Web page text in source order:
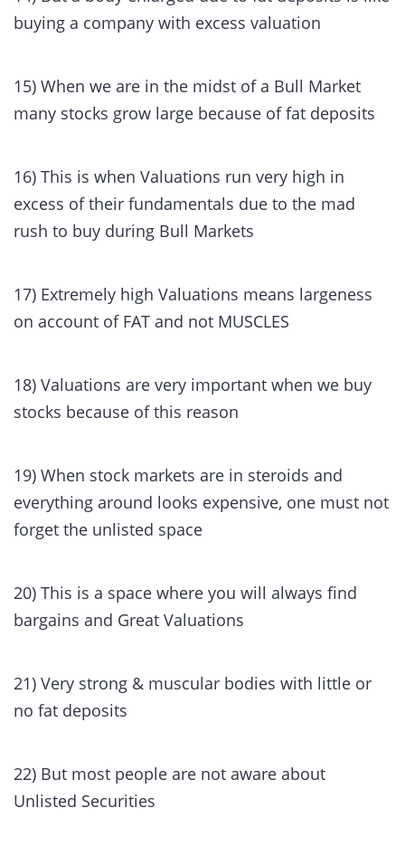
buying a company with excess valuation
15) When we are in the midst of a Bull Market
many stocks grow large because of fat deposits
16) This is when Valuations run very high in
excess of their fundamentals due to the mad
rush to buy during Bull Markets
17) Extremely high Valuations means largeness
on account of FAT and not MUSCLES
18) Valuations are very important when we buy
stocks because of this reason
19) When stock markets are in steroids and
everything around looks expensive, one must not
forget the unlisted space
20) This is a space where you will always find
bargains and Great Valuations
21) Very strong & muscular bodies with little or
no fat deposits
22) But most people are not aware about
Unlisted Securities